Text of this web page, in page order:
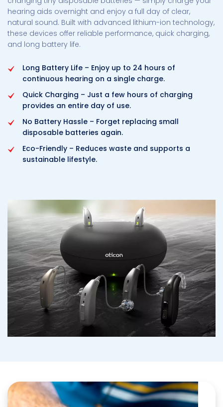
hearing aids overnight and enjoy a full day of clear,
natural sound. Built with advanced lithium-ion technology,
these devices offer reliable performance, quick charging,
and long battery life.
Long Battery Life – Enjoy up to 24 hours of
continuous hearing on a single charge.
Quick Charging – Just a few hours of charging
provides an entire day of use.
No Battery Hassle – Forget replacing small
disposable batteries again.
Eco-Friendly – Reduces waste and supports a
sustainable lifestyle.